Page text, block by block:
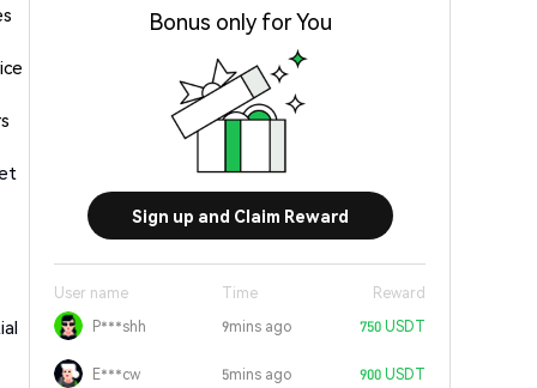
Bonus only for You
Sign up and Claim Reward
User name Time
Reward
P***shh
9mins ago 750 USDT
E***cw 5mins ago 900 USDT